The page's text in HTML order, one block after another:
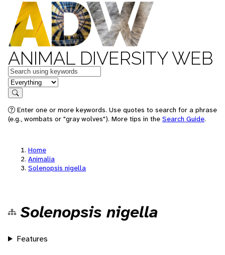
ANIMAL DIVERSITY WEB
Keywords
in feature
Search
Enter one or more keywords. Use quotes to search for a phrase
(e.g., wombats or "gray wolves"). More tips in the Search Guide.
Home
Animalia
Solenopsis nigella
Solenopsis nigella
Features